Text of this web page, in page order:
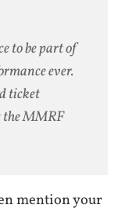
to be part of
ever.
ticket
the MMRF
mention your